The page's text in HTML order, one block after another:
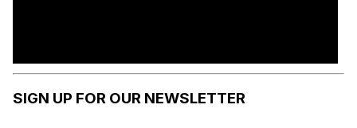
SIGN UP FOR OUR NEWSLETTER